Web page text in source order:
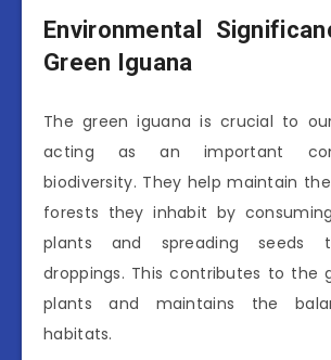
Environmental
Green Iguana
The green iguana is crucial to
acting as an important
biodiversity. They help maintain
forests they inhabit by
plants and spreading seeds
droppings. This contributes to the
plants and maintains the
habitats.